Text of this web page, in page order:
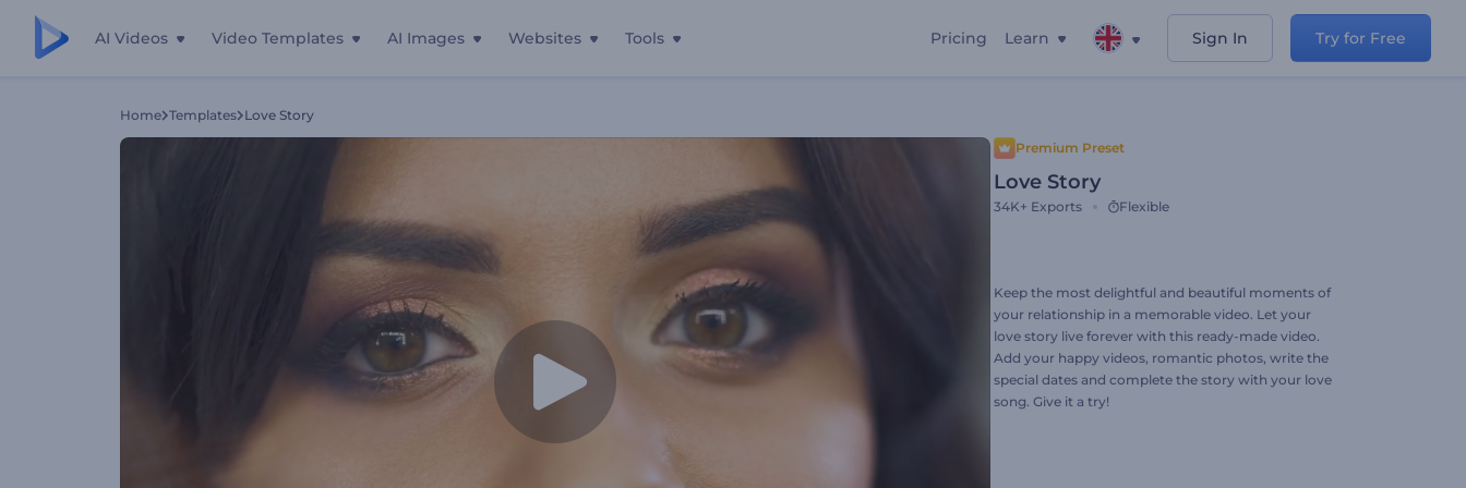
AI Videos Video Templates AI Images Websites Tools Pricing Learn Sign In Try for Free
Home Templates Love Story
Premium Preset
Love Story
34K+ Exports Flexible
Keep the most delightful and beautiful moments of
your relationship in a memorable video. Let your
love story live forever with this ready-made video.
Add your happy videos, romantic photos, write the
special dates and complete the story with your love
song. Give it a try!